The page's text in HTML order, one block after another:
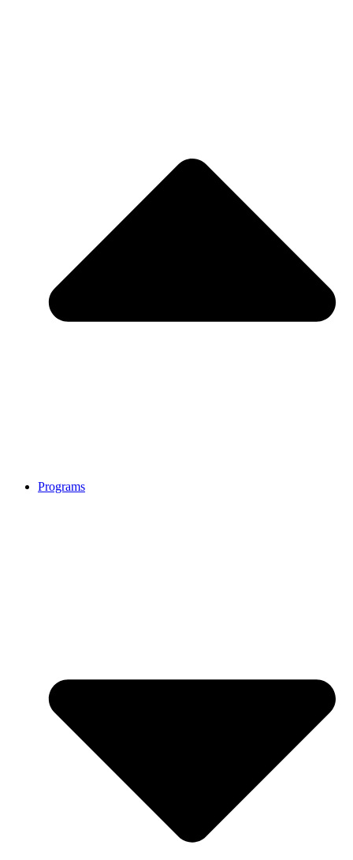
Programs